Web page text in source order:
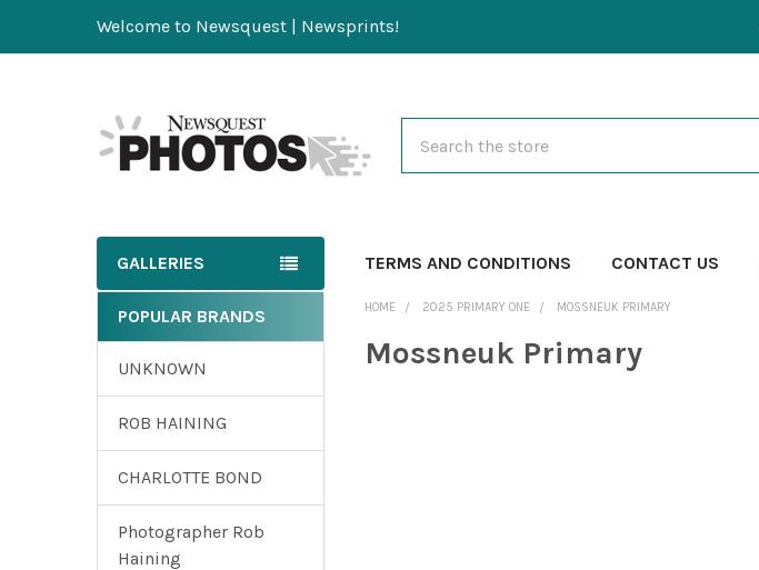
Welcome to Newsquest | Newsprints!
GALLERIES TERMS AND CONDITIONS CONTACT US
POPULAR BRANDS
UNKNOWN
ROB HAINING
CHARLOTTE BOND
Photographer Rob
Haining
HOME 2025 PRIMARY ONE MOSSNEUK PRIMARY
Mossneuk Primary